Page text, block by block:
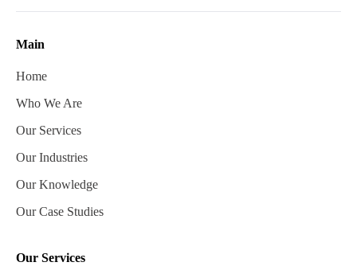
Main
Home
Who We Are
Our Services
Our Industries
Our Knowledge
Our Case Studies
Our Services